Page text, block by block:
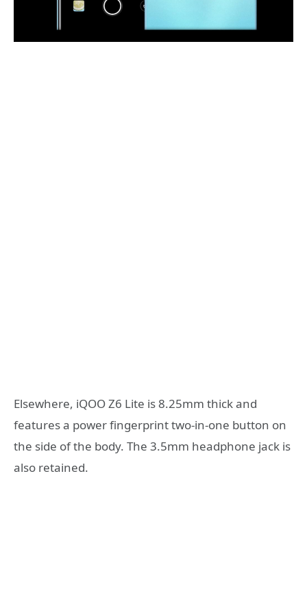
Elsewhere, iQOO Z6 Lite is 8.25mm thick and
features a power fingerprint two-in-one button on
the side of the body. The 3.5mm headphone jack is
also retained.